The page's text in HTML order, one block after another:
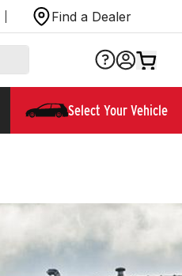
Find a Dealer
Select Your Vehicle